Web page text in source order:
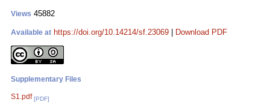
Views 45882
Available at https://doi.org/10.14214/sf.23069 Download PDF
Supplementary Files
S1.pdf [PDF]